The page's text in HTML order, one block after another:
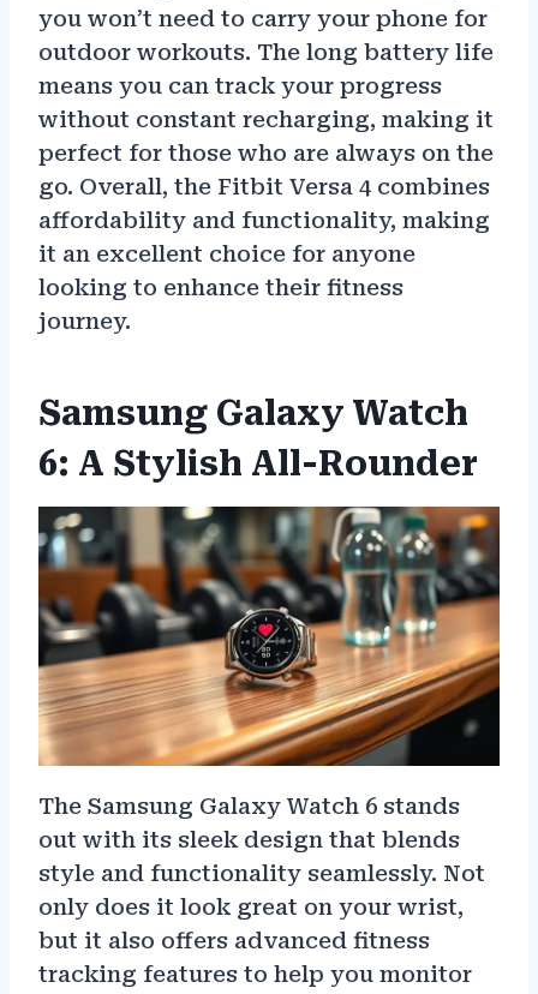
you won’t need to carry your phone for
outdoor workouts. The long battery life
means you can track your progress
without constant recharging, making it
perfect for those who are always on the
go. Overall, the Fitbit Versa 4 combines
affordability and functionality, making
it an excellent choice for anyone
looking to enhance their fitness
journey.
Samsung Galaxy Watch
6: A Stylish All-Rounder
The Samsung Galaxy Watch 6 stands
out with its sleek design that blends
style and functionality seamlessly. Not
only does it look great on your wrist,
but it also offers advanced fitness
tracking features to help you monitor